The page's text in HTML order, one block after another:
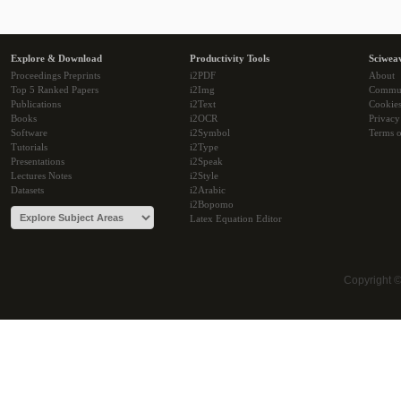
Explore & Download
Proceedings Preprints
Top 5 Ranked Papers
Publications
Books
Software
Tutorials
Presentations
Lectures Notes
Datasets
Productivity Tools
i2PDF
i2Img
i2Text
i2OCR
i2Symbol
i2Type
i2Speak
i2Style
i2Arabic
i2Bopomo
Latex Equation Editor
About
Cookies
Terms
Copyright